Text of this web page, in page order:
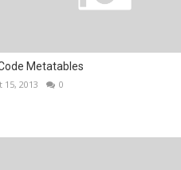
Metatables
15, 2013 0